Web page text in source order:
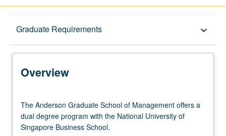
Graduate Requirements keyboard_arrow_down
Overview
Overview
Anderson
Graduate
School
The Anderson Graduate School of Management offers a
dual degree program with the National University of
Singapore Business School.